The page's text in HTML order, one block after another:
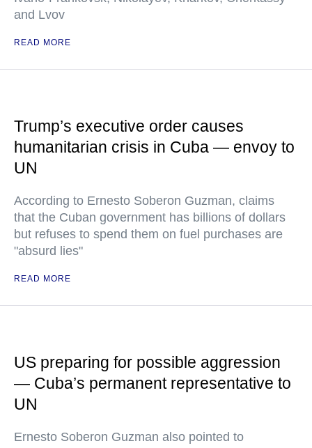
and Lvov
READ MORE
Trump’s executive order causes
humanitarian crisis in Cuba — envoy to
UN
According to Ernesto Soberon Guzman, claims
that the Cuban government has billions of dollars
but refuses to spend them on fuel purchases are
"absurd lies"
READ MORE
US preparing for possible aggression
— Cuba’s permanent representative to
UN
Ernesto Soberon Guzman also pointed to